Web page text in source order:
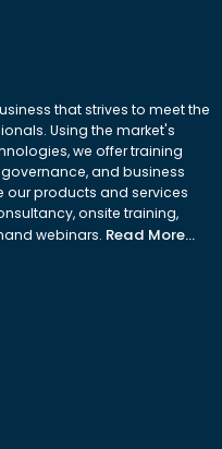
that strives to meet the
Using the market's
we offer training
and business
our products and services
onsite training,
webinars. Read More...